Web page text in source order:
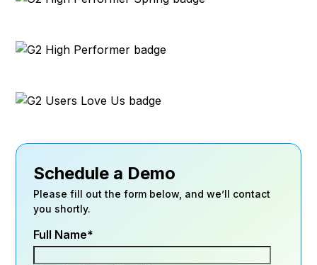
Schedule a Demo
Please fill out the form below, and we’ll contact
you shortly.
Full Name*